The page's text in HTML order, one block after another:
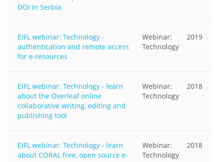
DOI in Serbia
EIFL webinar: Technology -
authentication and remote access
for e-resources
Webinar:
Technology
2019
EIFL webinar: Technology - learn
about the Overleaf online
collaborative writing, editing and
publishing tool
Webinar:
Technology
2018
EIFL webinar: Technology - learn
about CORAL free, open source e-
Webinar:
Technology
2018